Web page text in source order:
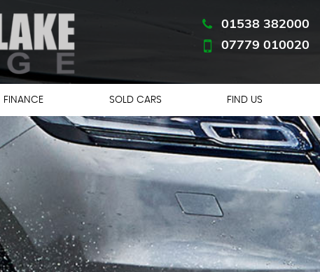
01538 382000
07779 010020
FINANCE SOLD CARS FIND US